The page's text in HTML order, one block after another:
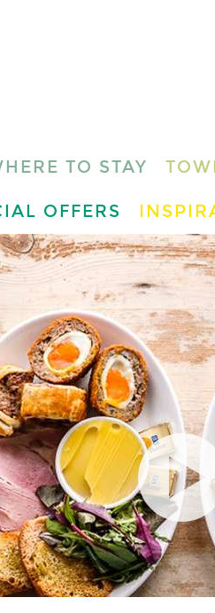
TO STAY
OFFERS